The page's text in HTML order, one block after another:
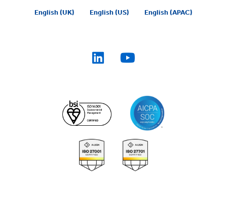
English (UK) English (US) English (APAC)